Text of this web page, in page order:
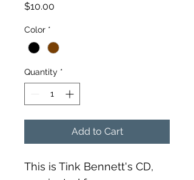
$10.00
Color *
Quantity *
Add to Cart
This is Tink Bennett's CD,